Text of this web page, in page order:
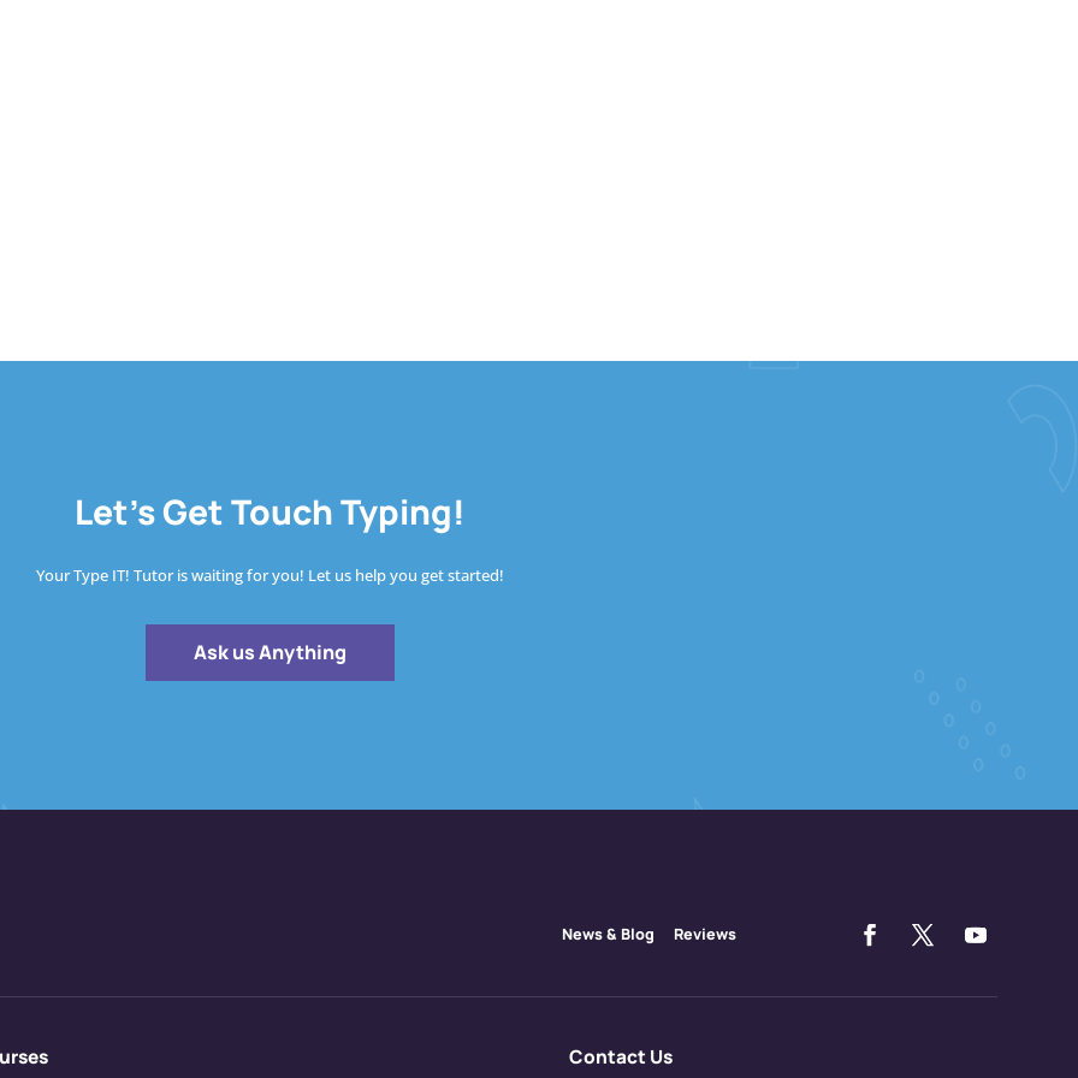
Let's Get Touch Typing!
Your Type IT! Tutor is waiting for you! Let us help you get started!
Ask us Anything
News & Blog Reviews
Contact Us